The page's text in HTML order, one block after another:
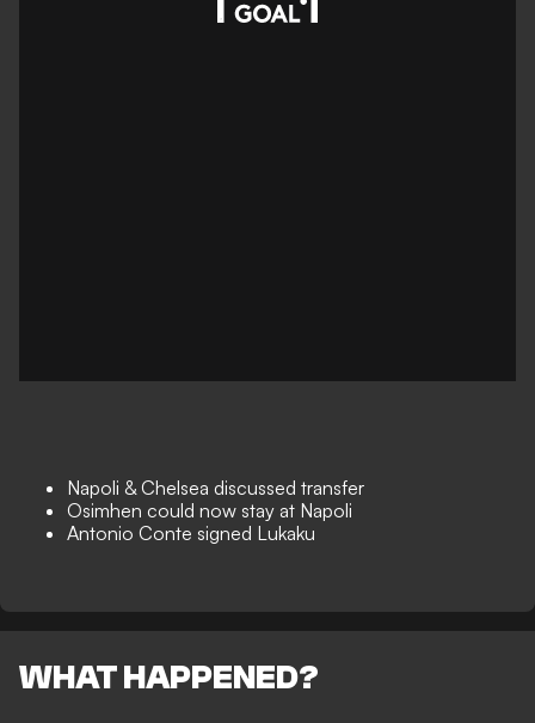
Napoli & Chelsea discussed transfer
Osimhen could now stay at Napoli
Antonio Conte signed Lukaku
WHAT HAPPENED?